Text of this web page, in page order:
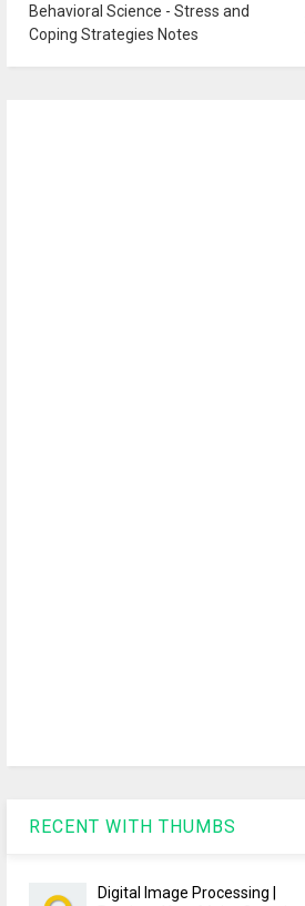
Behavioral Science - Stress and
Coping Strategies Notes
RECENT WITH THUMBS
Digital Image Processing |